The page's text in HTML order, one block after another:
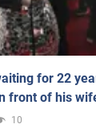
for 22
front of his
10